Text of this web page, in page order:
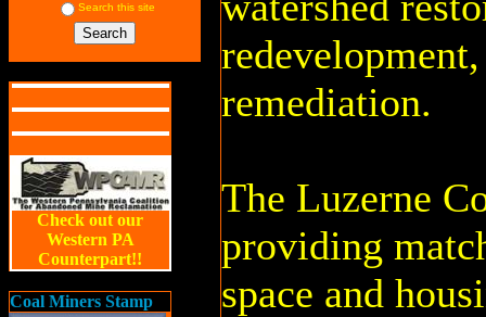
Search this site
Check out our
Western PA
Counterpart!!
Coal Miners Stamp
remediation.
The Luzerne
providing
space and